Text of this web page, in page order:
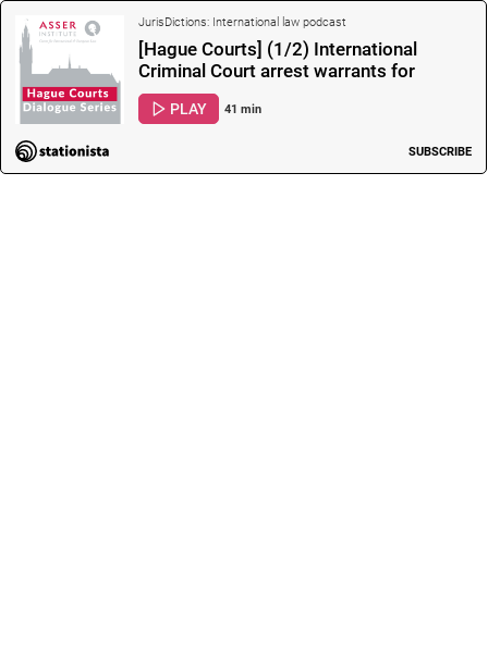
JurisDictions: International law podcast
[Hague Courts] (1/2) International
Criminal Court arrest warrants for
President Putin and Maria Lvova-Belova:
What are t…
PLAY 41 min
SUBSCRIBE